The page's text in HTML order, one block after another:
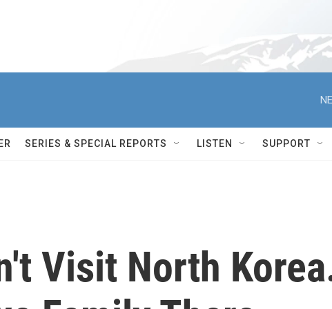
SERIES & SPECIAL REPORTS LISTEN SUPPORT
Visit North